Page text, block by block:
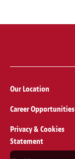
Our Location
Career Opportunities
Privacy & Cookies
Statement